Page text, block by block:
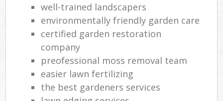
well-trained landscapers
environmentally friendly garden care
certified garden restoration
company
preofessional moss removal team
easier lawn fertilizing
the best gardeners services